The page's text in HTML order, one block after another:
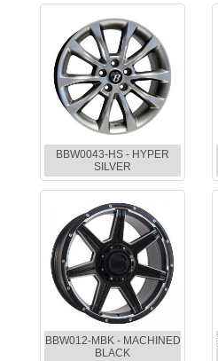
BBW0043-HS - HYPER
SILVER
BBW012-MBK - MACHINED
BLACK